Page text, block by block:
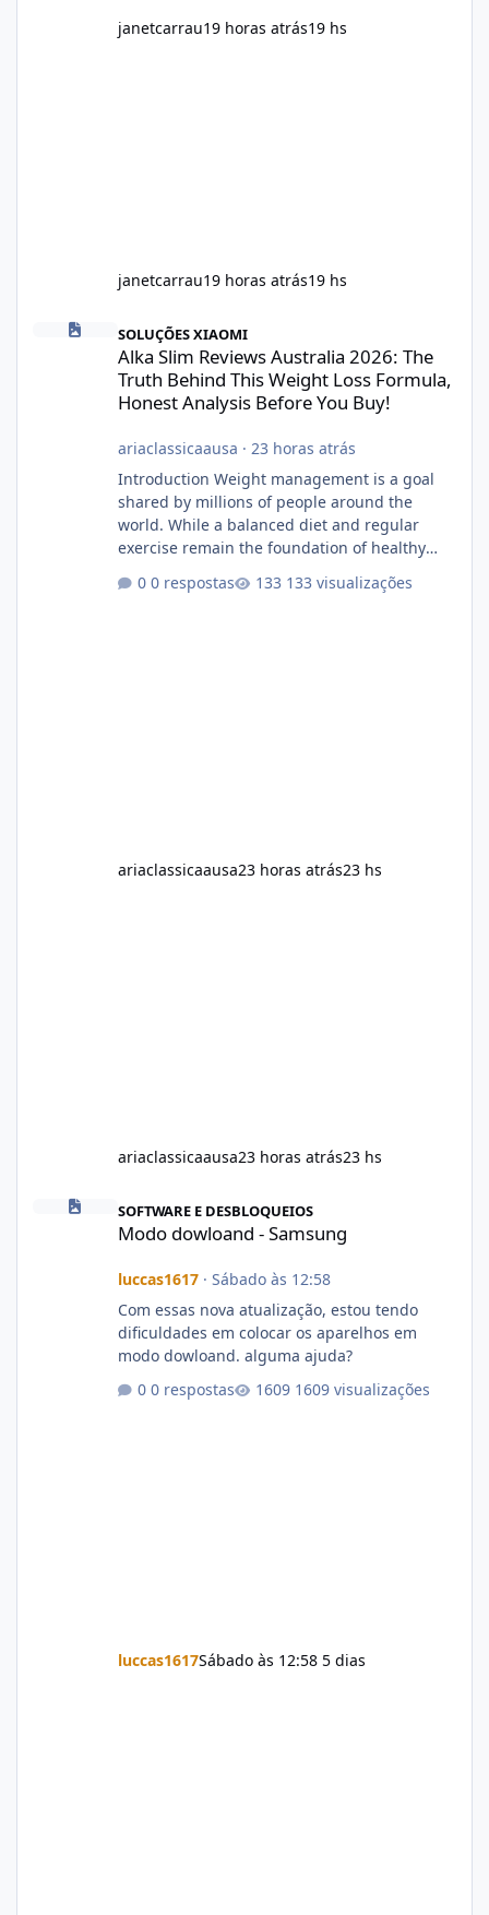
janetcarrau19 horas atrás19 hs
janetcarrau19 horas atrás19 hs
Alka Slim Reviews Australia 2026: The Truth Behind This
SOLUÇÕES XIAOMI
Alka Slim Reviews Australia 2026: The
Truth Behind This Weight Loss Formula,
Honest Analysis Before You Buy!
ariaclassicaausa · 23 horas atrás
Introduction Weight management is a goal
shared by millions of people around the
world. While a balanced diet and regular
exercise remain the foundation of healthy
dietary supplements for additional support.
0 respostas 133 visualizações
ariaclassicaausa23 horas atrás23 hs
ariaclassicaausa23 horas atrás23 hs
Modo dowloand - Samsung
SOFTWARE E DESBLOQUEIOS
Modo dowloand - Samsung
luccas1617· Sábado às 12:58
Com essas nova atualização, estou tendo
dificuldades em colocar os aparelhos em
modo dowloand. alguma ajuda?
0 respostas
1609 visualizações
luccas1617Sábado às 12:58 5 dias